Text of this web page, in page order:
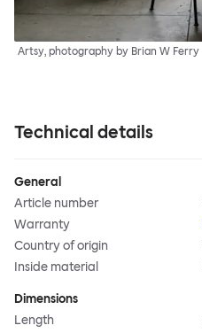
Artsy, photography by Brian W Ferry
Technical details
General
Article number
Warranty
Country of origin
Inside material
Dimensions
Length